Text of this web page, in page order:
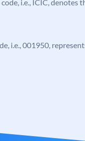
i.e., ICIC, denotes
i.e., 001950,